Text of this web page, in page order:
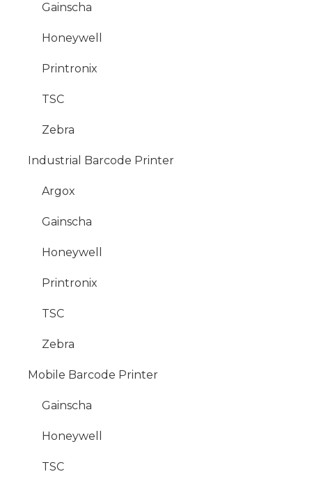
Gainscha
Honeywell
Printronix
TSC
Zebra
Industrial Barcode Printer
Argox
Gainscha
Honeywell
Printronix
TSC
Zebra
Mobile Barcode Printer
Gainscha
Honeywell
TSC